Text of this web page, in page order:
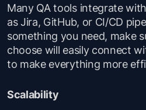
Many QA tools integrate
as Jira, GitHub, or CI/CD
something you need, make
choose will easily connect
to make everything more
Scalability